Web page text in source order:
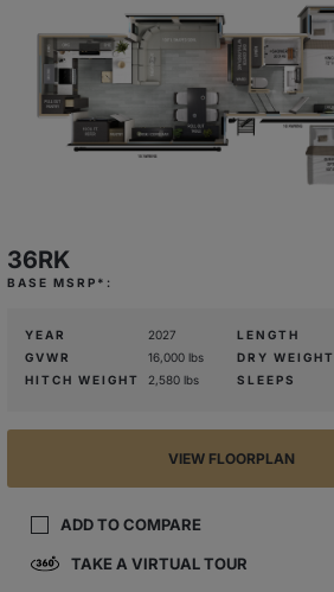
36RK
BASE MSRP*:
YEAR 2027 LENGTH
GVWR
16,000 lbs DRY WEIGHT
HITCH WEIGHT
2,580 lbs SLEEPS
VIEW FLOORPLAN
ADD TO COMPARE
TAKE A VIRTUAL TOUR